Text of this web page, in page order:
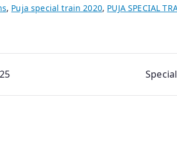
, Puja special train 2020, PUJA SPECIAL